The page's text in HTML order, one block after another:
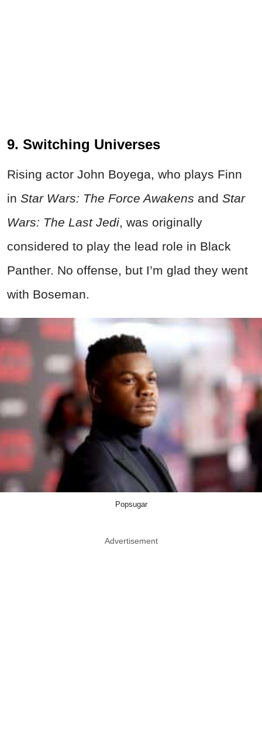
9. Switching Universes
Rising actor John Boyega, who plays Finn
in Star Wars: The Force Awakens and Star
Wars: The Last Jedi, was originally
considered to play the lead role in Black
Panther. No offense, but I’m glad they went
with Boseman.
Popsugar
Advertisement